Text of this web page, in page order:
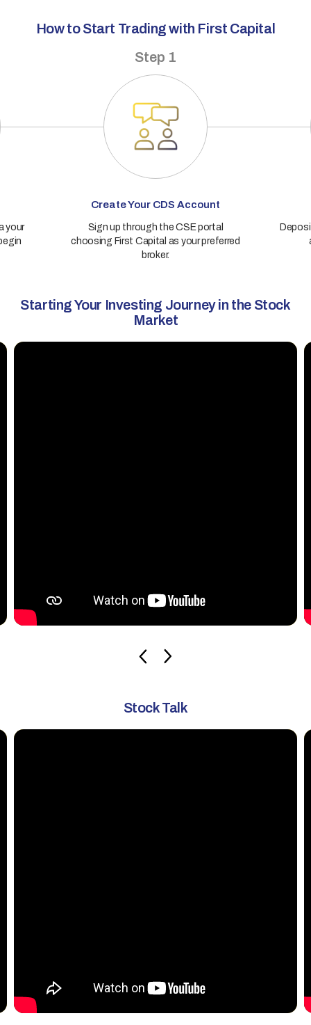
How to Start Trading with First Capital
your
Step 1
Create Your CDS Account
Sign up through the CSE portal
choosing First Capital as your preferred
broker.
Starting Your Investing Journey in the Stock
Market
Stock Talk